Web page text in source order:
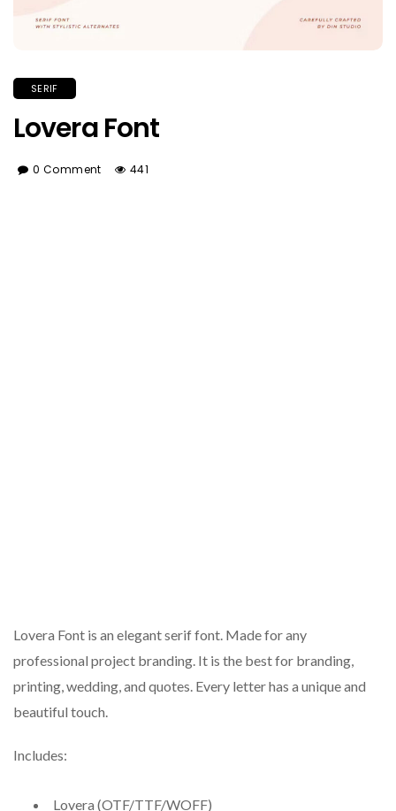
SERIF
Lovera Font
0 Comment 441
Lovera Font is an elegant serif font. Made for any
professional project branding. It is the best for branding,
printing, wedding, and quotes. Every letter has a unique and
beautiful touch.
Includes:
Lovera (OTF/TTF/WOFF)